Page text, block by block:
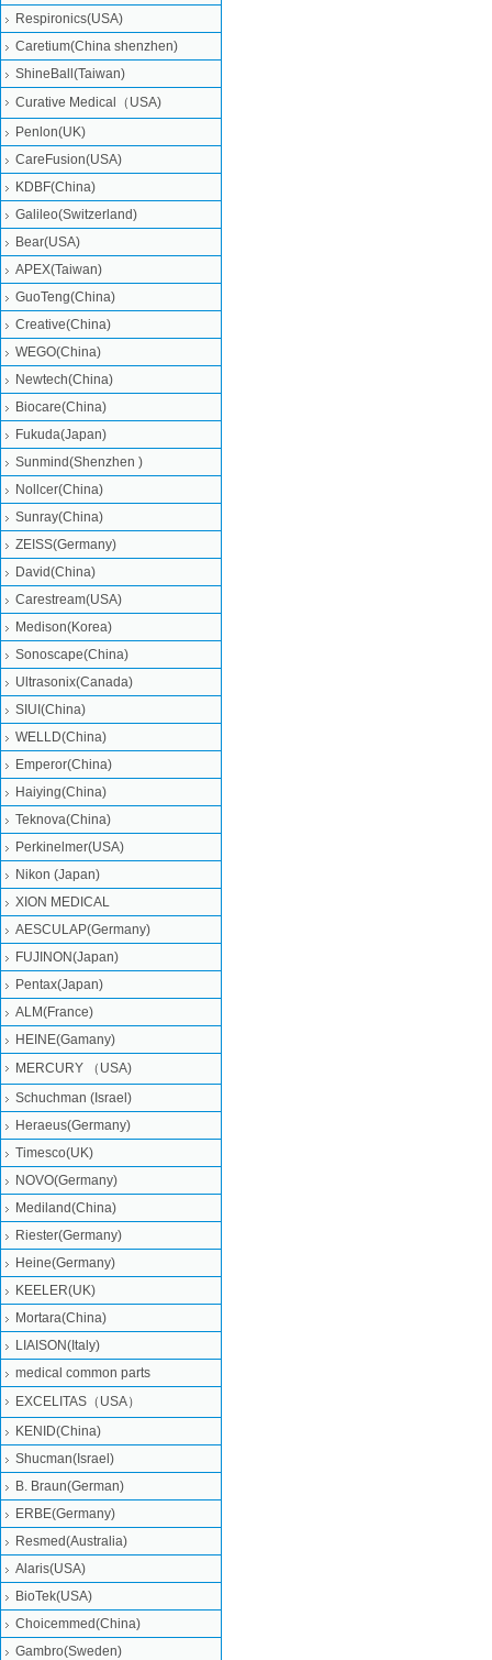
Respironics(USA)
Caretium(China shenzhen)
ShineBall(Taiwan)
Curative Medical（USA)
Penlon(UK)
CareFusion(USA)
KDBF(China)
Galileo(Switzerland)
Bear(USA)
APEX(Taiwan)
GuoTeng(China)
Creative(China)
WEGO(China)
Newtech(China)
Biocare(China)
Fukuda(Japan)
Sunmind(Shenzhen )
Nollcer(China)
Sunray(China)
ZEISS(Germany)
David(China)
Carestream(USA)
Medison(Korea)
Sonoscape(China)
Ultrasonix(Canada)
SIUI(China)
WELLD(China)
Emperor(China)
Haiying(China)
Teknova(China)
Perkinelmer(USA)
Nikon (Japan)
XION MEDICAL
AESCULAP(Germany)
FUJINON(Japan)
Pentax(Japan)
ALM(France)
HEINE(Gamany)
MERCURY （USA)
Schuchman (Israel)
Heraeus(Germany)
Timesco(UK)
NOVO(Germany)
Mediland(China)
Riester(Germany)
Heine(Germany)
KEELER(UK)
Mortara(China)
LIAISON(Italy)
medical common parts
EXCELITAS（USA）
KENID(China)
Shucman(Israel)
B. Braun(German)
ERBE(Germany)
Resmed(Australia)
Alaris(USA)
BioTek(USA)
Choicemmed(China)
Gambro(Sweden)